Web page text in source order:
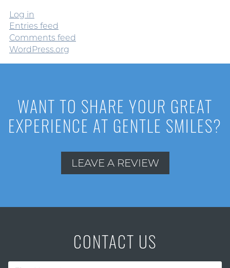
Log in
Entries feed
Comments feed
WordPress.org
WANT TO SHARE YOUR GREAT
EXPERIENCE AT GENTLE SMILES?
LEAVE A REVIEW
CONTACT US